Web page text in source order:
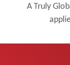
A Truly